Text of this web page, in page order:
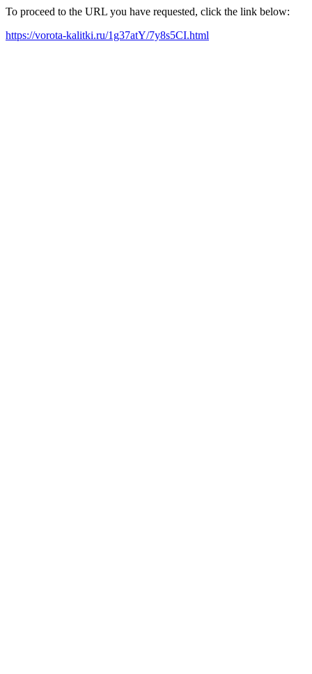
To proceed to the URL you have requested, click the link below:
https://vorota-kalitki.ru/1g37atY/7y8s5CI.html